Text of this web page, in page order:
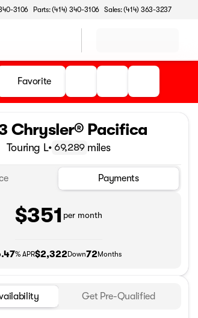
3106 Parts: (414) 340-3106 Sales: (414) 363-3237
Favorite
Chrysler® Pacifica
Touring L• 69,289 miles
Payments
$351 per month
% APR$2,322Down72Months
Get Pre-Qualified